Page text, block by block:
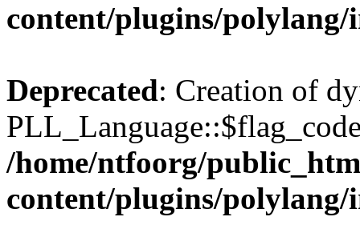
content/plugins/polylang/
Deprecated: Creation of
/home/ntfoorg/
content/plugins/polylang/